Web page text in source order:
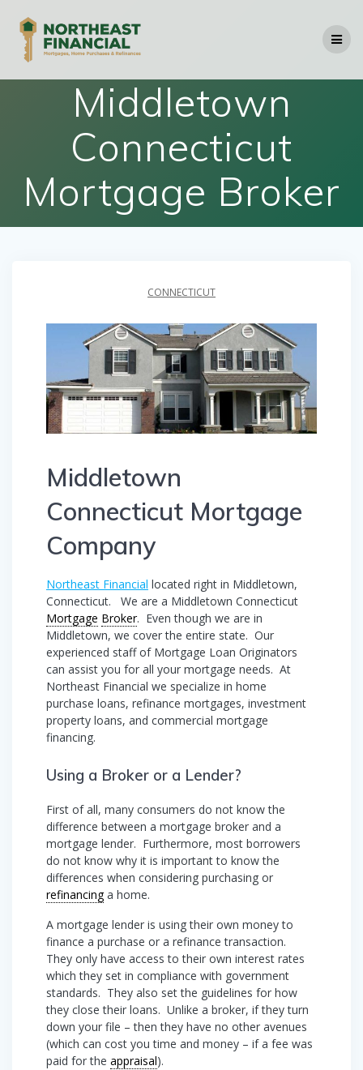
Middletown
Connecticut
Mortgage Broker
CONNECTICUT
Middletown
Connecticut Mortgage
Company
Northeast Financial located right in Middletown,
Connecticut. We are a Middletown Connecticut
Mortgage Broker. Even though we are in
Middletown, we cover the entire state. Our
experienced staff of Mortgage Loan Originators
can assist you for all your mortgage needs. At
Northeast Financial we specialize in home
purchase loans, refinance mortgages, investment
property loans, and commercial mortgage
financing.
Using a Broker or a Lender?
First of all, many consumers do not know the
difference between a mortgage broker and a
mortgage lender. Furthermore, most borrowers
do not know why it is important to know the
differences when considering purchasing or
refinancinga home.
A mortgage lender is using their own money to
finance a purchase or a refinance transaction.
They only have access to their own interest rates
which they set in compliance with government
standards. They also set the guidelines for how
they close their loans. Unlike a broker, if they turn
down your file – then they have no other avenues
(which can cost you time and money – if a fee was
paid for the appraisal).